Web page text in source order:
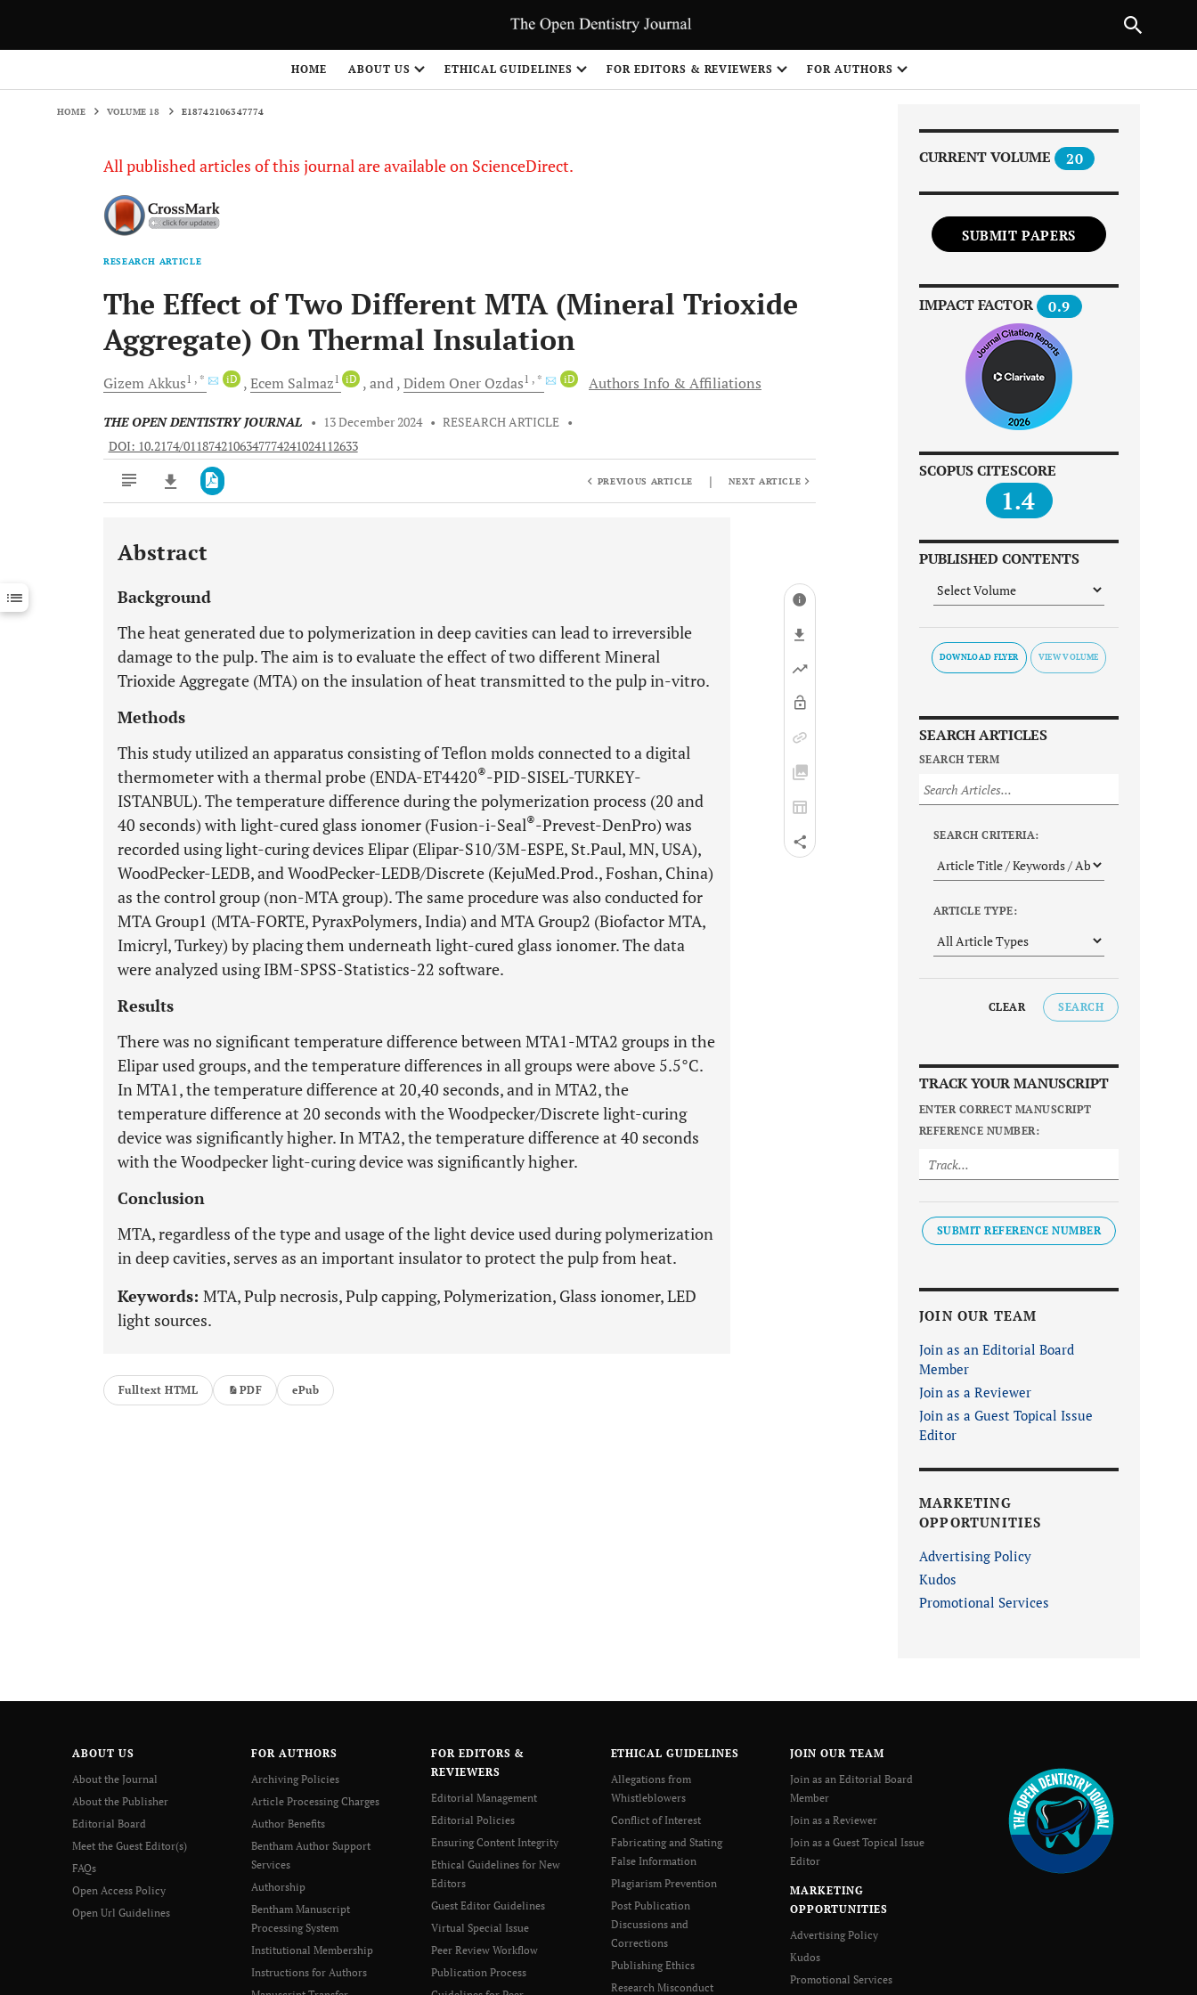
HOME ABOUT US ETHICAL GUIDELINES FOR EDITORS & REVIEWERS FOR AUTHORS
HOME VOLUME 18 E18742106347774
All published articles of this journal are available on ScienceDirect.
RESEARCH ARTICLE
The Effect of Two Different MTA (Mineral Trioxide
Aggregate) On Thermal Insulation
GizemAkkus1 , * iD Ecem Salmaz1 iD and Didem Oner Ozdas1 , * iD Authors Info & Affiliations
THE OPEN DENTISTRY JOURNAL • 13 December 2024 • RESEARCH ARTICLE •
DOI: 10.2174/0118742106347774241024112633
Downloads 11,803
Last 12 Months 11,803
PREVIOUS ARTICLE | NEXT ARTICLE
Abstract
Background
The heat generated due to polymerization in deep cavities can lead to irreversible
damage to the pulp. The aim is to evaluate the effect of two different Mineral
Trioxide Aggregate (MTA) on the insulation of heat transmitted to the pulp in-vitro.
Methods
This study utilized an apparatus consisting of Teflon molds connected to a digital
thermometer with a thermal probe (ENDA-ET4420®-PID-SISEL-TURKEY-
ISTANBUL). The temperature difference during the polymerization process (20 and
40 seconds) with light-cured glass ionomer (Fusion-i-Seal®-Prevest-DenPro) was
recorded using light-curing devices Elipar (Elipar-S10/3M-ESPE, St.Paul, MN, USA),
WoodPecker-LEDB, and WoodPecker-LEDB/Discrete (KejuMed.Prod., Foshan, China)
as the control group (non-MTA group). The same procedure was also conducted for
MTA Group1 (MTA-FORTE, PyraxPolymers, India) and MTA Group2 (Biofactor MTA,
Imicryl, Turkey) by placing them underneath light-cured glass ionomer. The data
were analyzed using IBM-SPSS-Statistics-22 software.
Results
There was no significant temperature difference between MTA1-MTA2 groups in the
Elipar used groups, and the temperature differences in all groups were above 5.5°C.
In MTA1, the temperature difference at 20,40 seconds, and in MTA2, the
temperature difference at 20 seconds with the Woodpecker/Discrete light-curing
device was significantly higher. In MTA2, the temperature difference at 40 seconds
with the Woodpecker light-curing device was significantly higher.
Conclusion
MTA, regardless of the type and usage of the light device used during polymerization
in deep cavities, serves as an important insulator to protect the pulp from heat.
Keywords: MTA, Pulp necrosis, Pulp capping, Polymerization, Glass ionomer, LED
light sources.
Fulltext HTML PDF ePub
CURRENT VOLUME 20
SUBMIT PAPERS
IMPACT FACTOR 0.9
SCOPUS CITESCORE
1.4
PUBLISHED CONTENTS
DOWNLOAD FLYER
SEARCH ARTICLES
SEARCH TERM
SEARCH CRITERIA:
ARTICLE TYPE:
CLEAR SEARCH
TRACK YOUR MANUSCRIPT
ENTER CORRECT MANUSCRIPT
REFERENCE NUMBER:
SUBMIT REFERENCE NUMBER
JOIN OUR TEAM
Join as an Editorial Board
Member
Join as a Reviewer
Join as a Guest Topical Issue
Editor
MARKETING
OPPORTUNITIES
Advertising Policy
Kudos
Promotional Services
ABOUT US
About the Journal
About the Publisher
Editorial Board
Meet the Guest Editor(s)
FAQs
Open Access Policy
Open Url Guidelines
FOR AUTHORS
Archiving Policies
Article Processing Charges
Author Benefits
Bentham Author Support
Services
Authorship
Bentham Manuscript
Processing System
Institutional Membership
Instructions for Authors
FOR EDITORS &
REVIEWERS
Editorial Management
Editorial Policies
Ensuring Content Integrity
Ethical Guidelines for New
Editors
Guest Editor Guidelines
Virtual Special Issue
Peer Review Workflow
Publication Process
ETHICAL GUIDELINES
Allegations from
Whistleblowers
Conflict of Interest
Fabricating and Stating
False Information
Plagiarism Prevention
Post Publication
Discussions and
Corrections
Publishing Ethics
Research Misconduct
JOIN OUR TEAM
Join as an Editorial Board
Member
Join as a Reviewer
Join as a Guest Topical Issue
Editor
MARKETING
OPPORTUNITIES
Advertising Policy
Kudos
Promotional Services
NEXT ARTICLE
1